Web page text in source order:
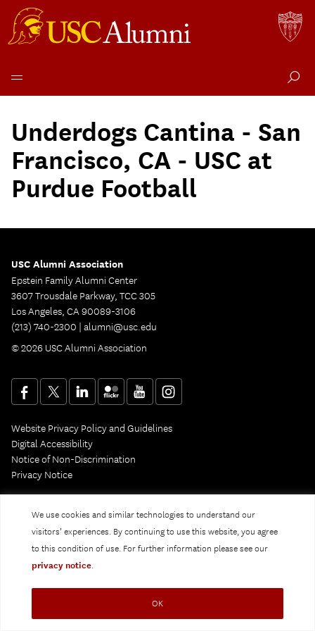
We use cookies and similar technologies to understand our
visitors’ experiences. By continuing to use this website, you agree
to this condition of use. For further information please see our
privacy notice.
OK
content
Underdogs Cantina - San
Francisco, CA - USC at
Purdue Football
USC Alumni Association
Epstein Family Alumni Center
3607 Trousdale Parkway, TCC 305
Los Angeles, CA 90089-3106
(213) 740-2300 | alumni@usc.edu
© 2026 USC Alumni Association
Website Privacy Policy and Guidelines
Digital Accessibility
Notice of Non-Discrimination
Privacy Notice